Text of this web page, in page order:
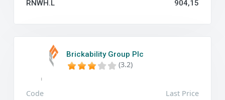
RNWH.L 904,15
Brickability Group Plc
(3.2)
Code Last Price